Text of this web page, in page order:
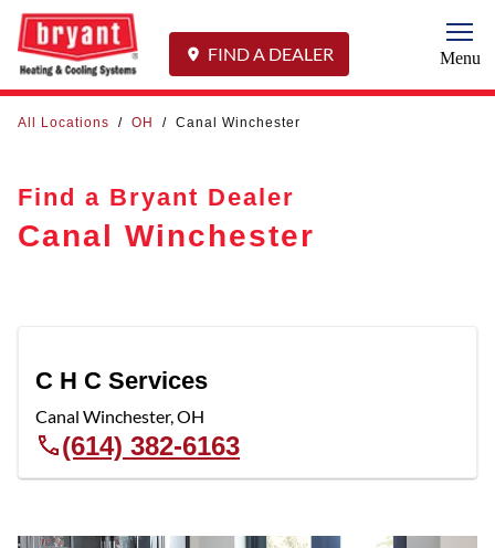
FIND A DEALER Menu
All Locations / OH / Canal Winchester
Find a Bryant Dealer
Canal Winchester
C H C Services
Canal Winchester,OH
(614) 382-6163